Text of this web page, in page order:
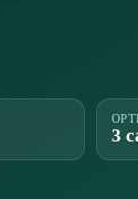
3